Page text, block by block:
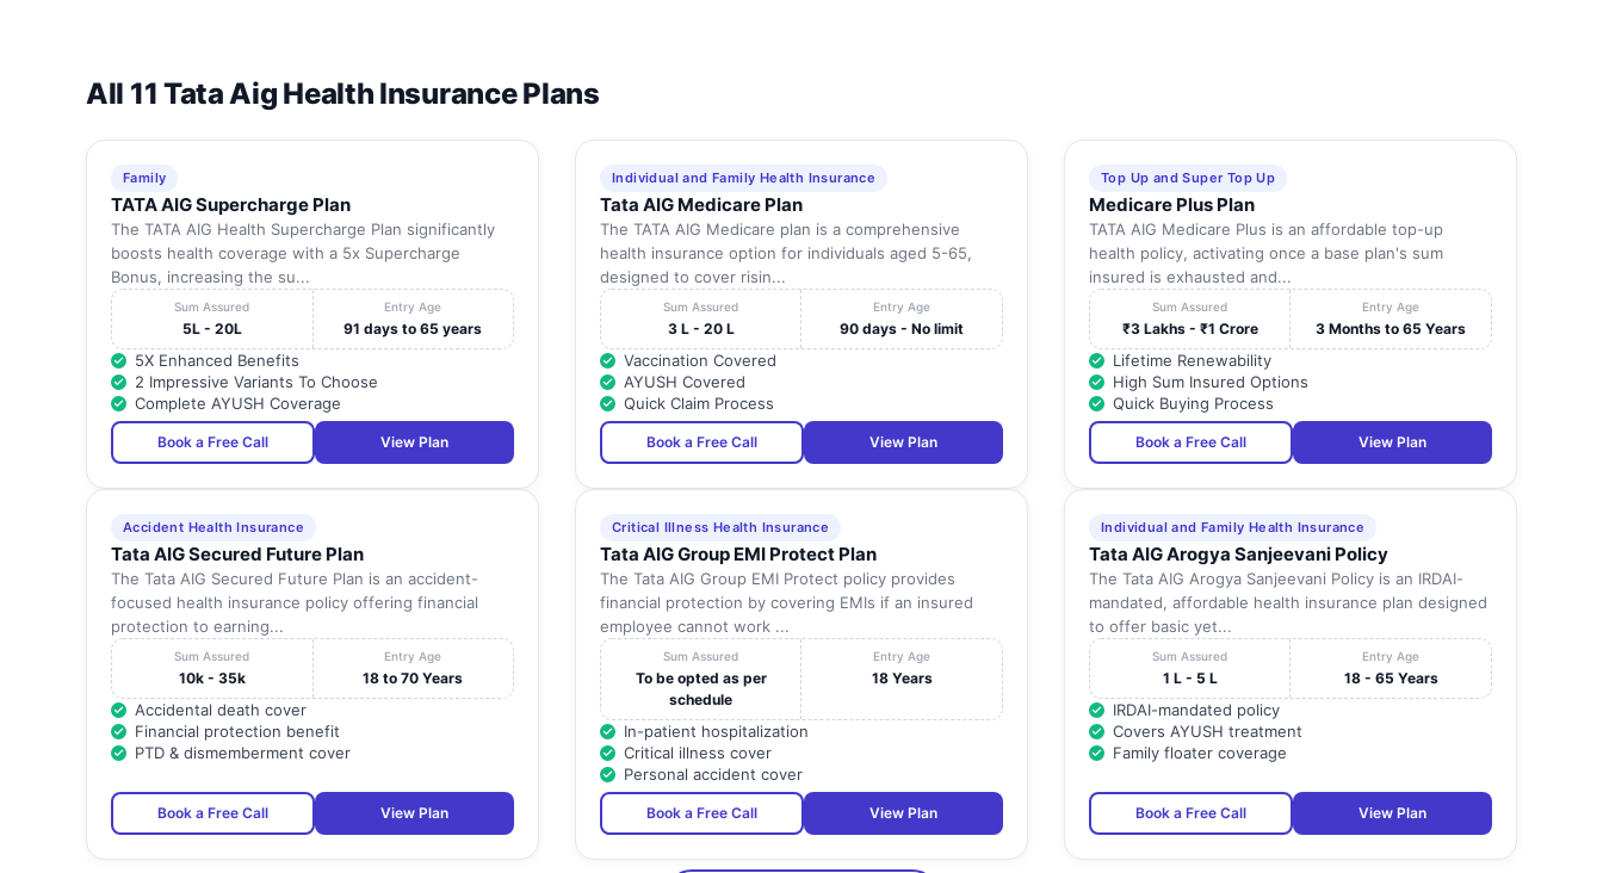
All 11 Tata Aig Health Insurance Plans
Family
TATA AIG Supercharge Plan
The TATA AIG Health Supercharge Plan significantly
boosts health coverage with a 5x Supercharge
Bonus, increasing the su...
Sum Assured
5L - 20L
Entry Age
91 days to 65 years
5X Enhanced Benefits
2 Impressive Variants To Choose
Complete AYUSH Coverage
Book a Free Call View Plan
Individual and Family Health Insurance
Tata AIG Medicare Plan
The TATA AIG Medicare plan is a comprehensive
health insurance option for individuals aged 5-65,
designed to cover risin...
Sum Assured
3 L - 20 L
Entry Age
90 days - No limit
Vaccination Covered
AYUSH Covered
Quick Claim Process
Book a Free Call View Plan
Top Up and Super Top Up
Medicare Plus Plan
TATA AIG Medicare Plus is an affordable top-up
health policy, activating once a base plan's sum
insured is exhausted and...
Sum Assured
₹3 Lakhs - ₹1 Crore
Entry Age
3 Months to 65 Years
Lifetime Renewability
High Sum Insured Options
Quick Buying Process
Book a Free Call View Plan
Accident Health Insurance
Tata AIG Secured Future Plan
The Tata AIG Secured Future Plan is an accident-
focused health insurance policy offering financial
protection to earning...
Sum Assured
10k - 35k
Entry Age
18 to 70 Years
Accidental death cover
Financial protection benefit
PTD & dismemberment cover
Book a Free Call View Plan
Critical Illness Health Insurance
Tata AIG Group EMI Protect Plan
The Tata AIG Group EMI Protect policy provides
financial protection by covering EMIs if an insured
employee cannot work ...
Sum Assured
To be opted as per
schedule
Entry Age
18 Years
In-patient hospitalization
Critical illness cover
Personal accident cover
Book a Free Call View Plan
Individual and Family Health Insurance
Tata AIG Arogya Sanjeevani Policy
The Tata AIG Arogya Sanjeevani Policy is an IRDAI-
mandated, affordable health insurance plan designed
to offer basic yet...
Sum Assured
1 L - 5 L
Entry Age
18 - 65 Years
IRDAI-mandated policy
Covers AYUSH treatment
Family floater coverage
Book a Free Call View Plan